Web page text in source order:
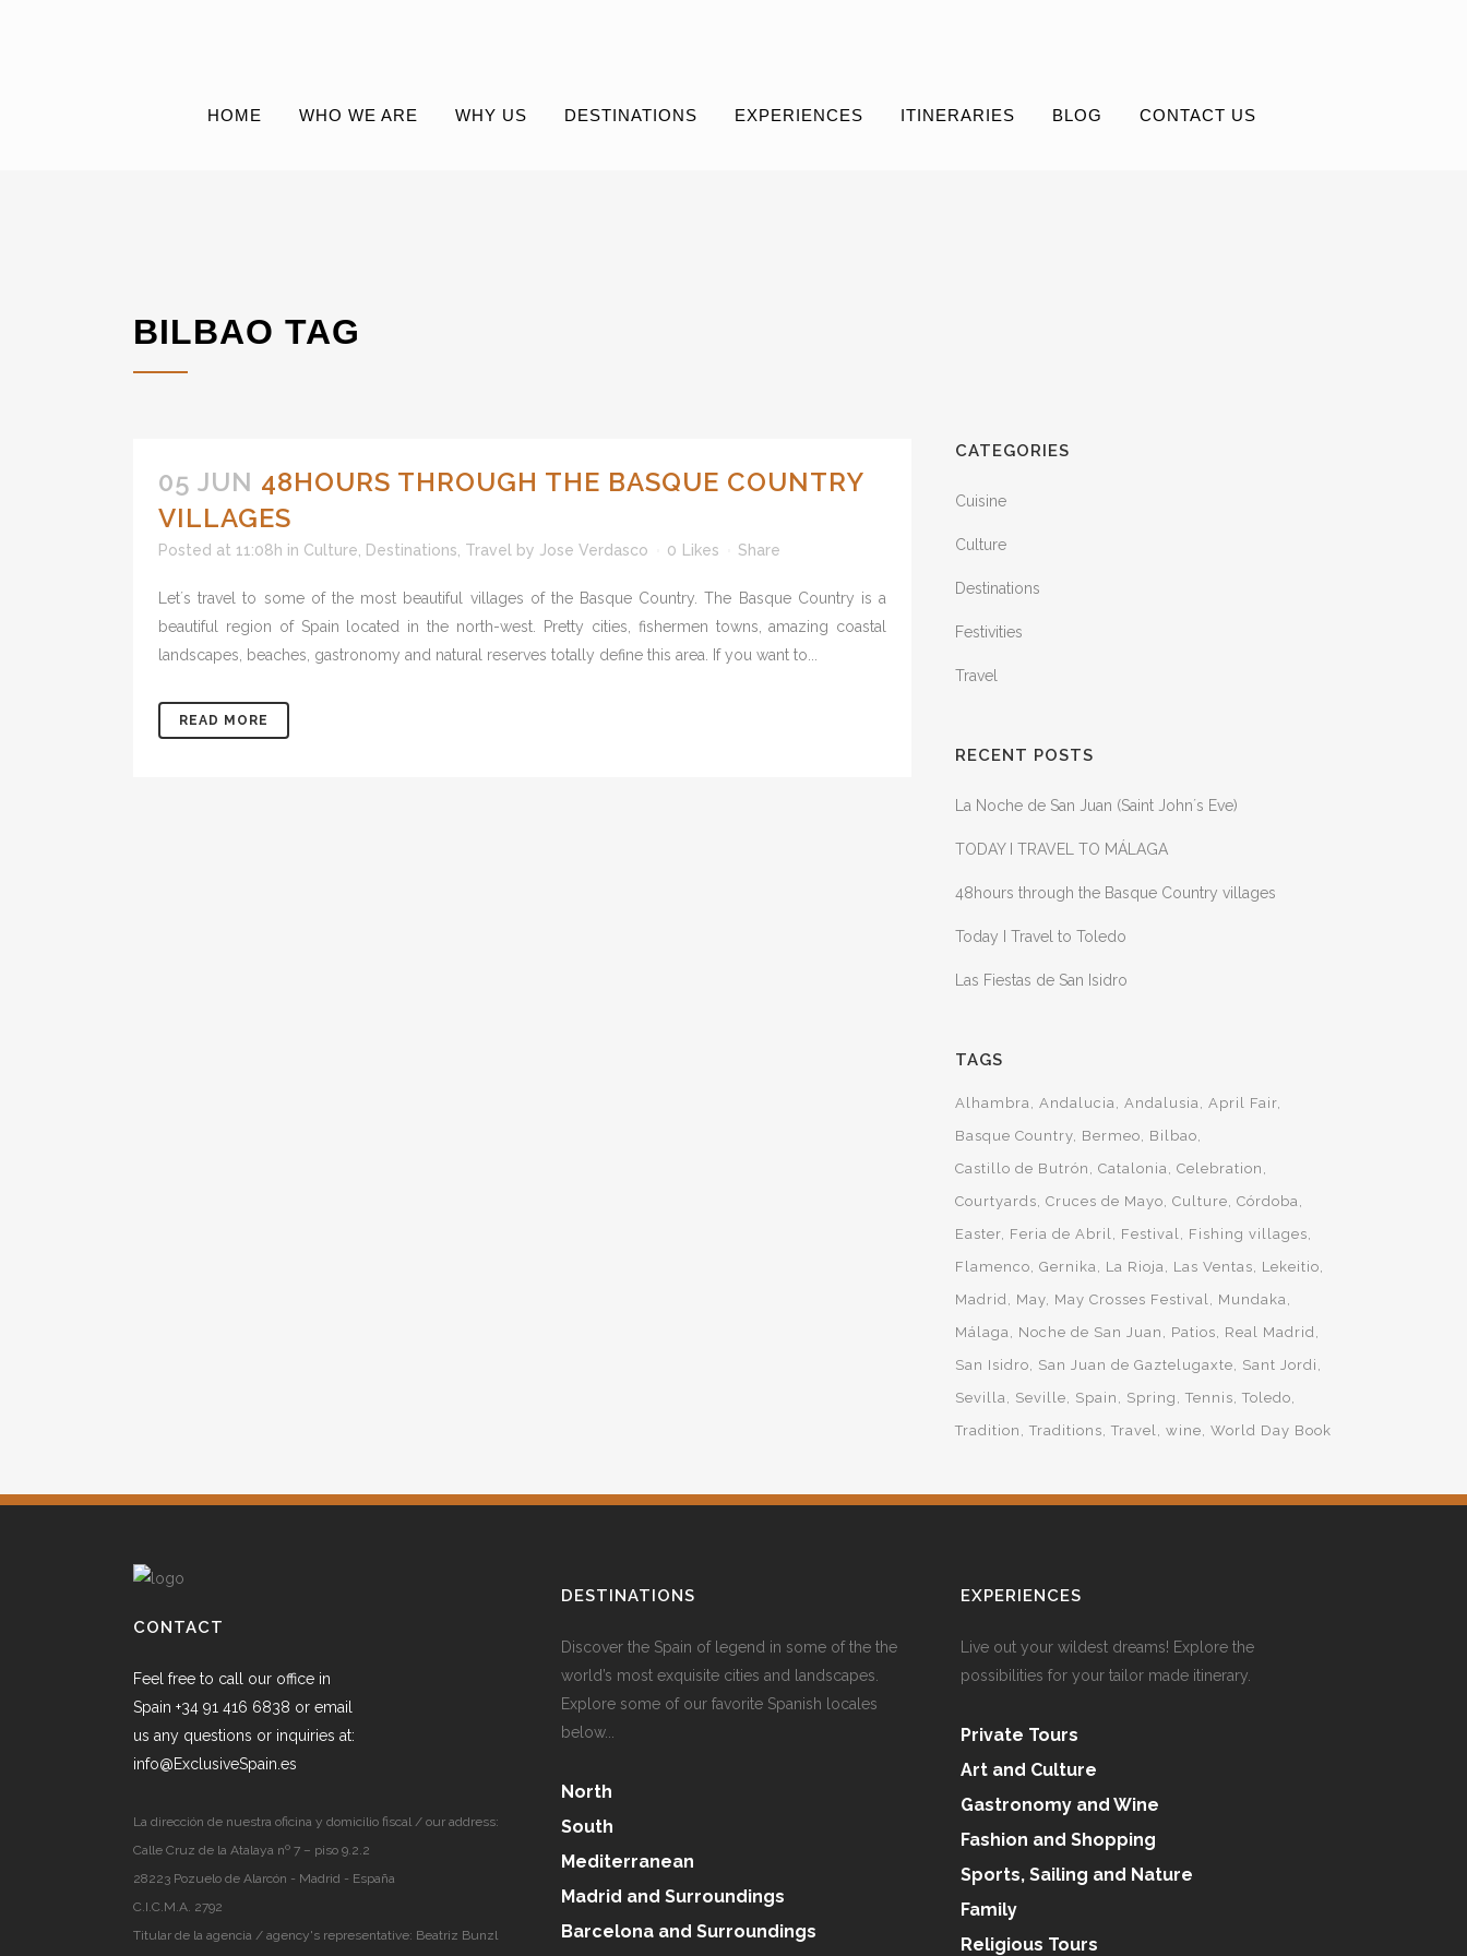
HOME WHO WE ARE WHY US DESTINATIONS EXPERIENCES ITINERARIES BLOG CONTACT US
BILBAO TAG
05 JUN 48HOURS THROUGH THE BASQUE COUNTRY
VILLAGES
Posted at 11:08h in Culture Destinations Travel by Jose Verdasco 0 Likes Share
Let´s travel to some of the most beautiful villages of the Basque Country. The Basque Country is a
beautiful region of Spain located in the north-west. Pretty cities, fishermen towns, amazing coastal
landscapes, beaches, gastronomy and natural reserves totally define this area. If you want to...
READ MORE
CATEGORIES
Cuisine
Culture
Destinations
Festivities
Travel
RECENT POSTS
La Noche de San Juan (Saint John´s Eve)
TODAY I TRAVEL TO MÁLAGA
48hours through the Basque Country villages
Today I Travel to Toledo
Las Fiestas de San Isidro
TAGS
Alhambra Andalucia Andalusia
April Fair
Basque Country Bermeo
Bilbao
Castillo de Butrón
Catalonia
Celebration
Courtyards
Cruces de Mayo Culture
Córdoba
Easter Feria de Abril Festival
Fishing villages
Flamenco
Gernika La Rioja Las Ventas
Lekeitio
Madrid
May May Crosses Festival
Mundaka
Málaga
Noche de San Juan Patios
Real Madrid
San Isidro
San Juan de Gaztelugaxte
Sant Jordi
Sevilla
Seville Spain Spring Tennis
Toledo
Tradition
Traditions Travel wine World Day Book
CONTACT
Feel free to call our office in
Spain +34 91 416 6838 or email
us any questions or inquiries at:
info@ExclusiveSpain.es
La dirección de nuestra oficina y domicilio fiscal / our address:
Calle Cruz de la Atalaya nº 7 – piso 9.2.2
28223 Pozuelo de Alarcón - Madrid - España
C.I.C.M.A. 2792
Titular de la agencia / agency's representative: Beatriz Bunzl
DESTINATIONS
Discover the Spain of legend in some of the the
world’s most exquisite cities and landscapes.
Explore some of our favorite Spanish locales
below...
North
South
Mediterranean
Madrid and Surroundings
Barcelona and Surroundings
EXPERIENCES
Live out your wildest dreams! Explore the
possibilities for your tailor made itinerary.
Private Tours
Art and Culture
Gastronomy and Wine
Fashion and Shopping
Sports, Sailing and Nature
Family
Religious Tours